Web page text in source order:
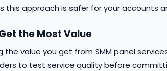
this approach is safer for your accounts
the Most Value
the value you get from SMM panel
to test service quality before